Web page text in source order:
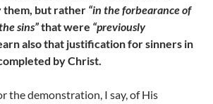
them, but rather “in the forbearance of
sins”that were “previously
also that justification for sinners in
by Christ.
the demonstration, I say, of His